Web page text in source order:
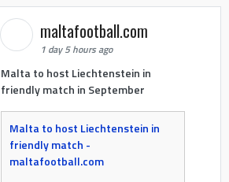
maltafootball.com
1 day 5 hours ago
Malta to host Liechtenstein in
friendly match in September
Malta to host Liechtenstein in
friendly match -
maltafootball.com